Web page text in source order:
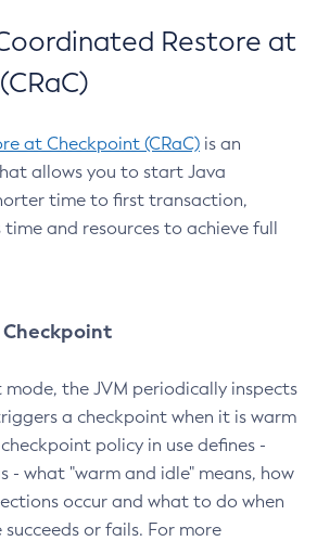
Restore at
at Checkpoint (CRaC) is an
allows you to start Java
time to first transaction,
time and resources to achieve full
the JVM periodically inspects
a checkpoint when it is warm
policy in use defines -
- what "warm and idle" means, how
occur and what to do when
or fails. For more